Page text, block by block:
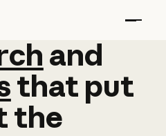
and
and
that put
the